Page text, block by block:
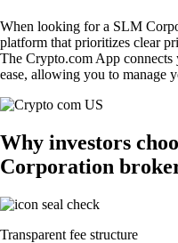
When looking for a SLM
platform that prioritizes clear
The Crypto.com App
ease, allowing you to manage
Why investors
Corporation
Transparent fee structure